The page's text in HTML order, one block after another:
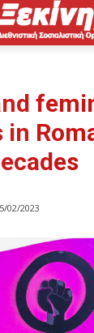
02/2023